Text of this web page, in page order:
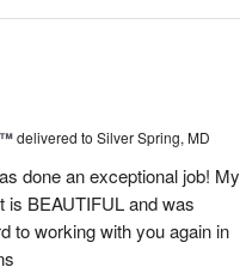
delivered to Silver Spring, MD
done an exceptional job! My
is BEAUTIFUL and was
to working with you again in